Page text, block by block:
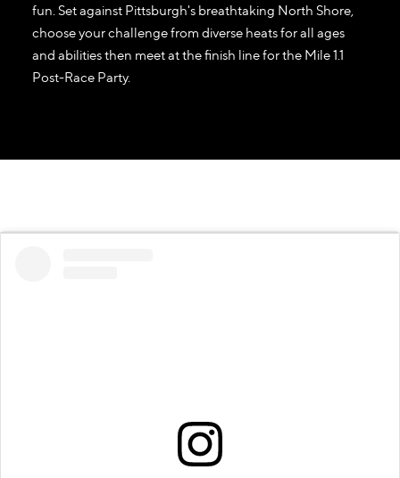
fun. Set against Pittsburgh's breathtaking North Shore,
choose your challenge from diverse heats for all ages
and abilities then meet at the finish line for the Mile 1.1
Post-Race Party.